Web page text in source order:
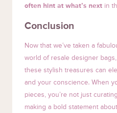
often hint at what’s next in
Conclusion
Now that we’ve taken a
world of resale designer
these stylish treasures can
and your conscience. When
pieces, you’re not just
making a bold statement